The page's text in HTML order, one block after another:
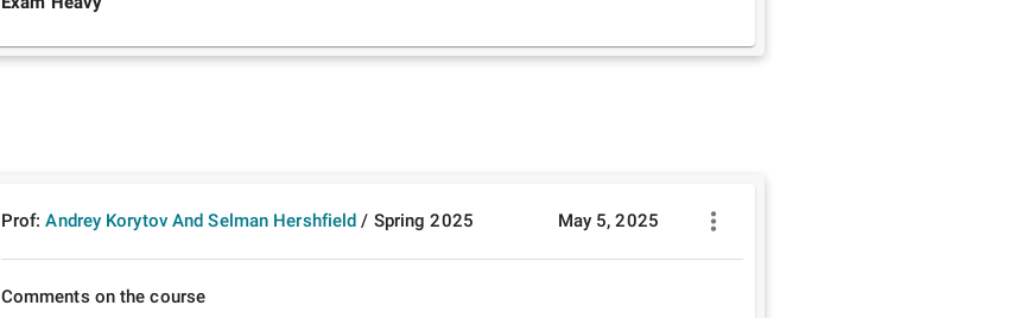
Prof: Andrey Korytov And Selman Hershfield / Spring 2025 May 5, 2025
Comments on the course